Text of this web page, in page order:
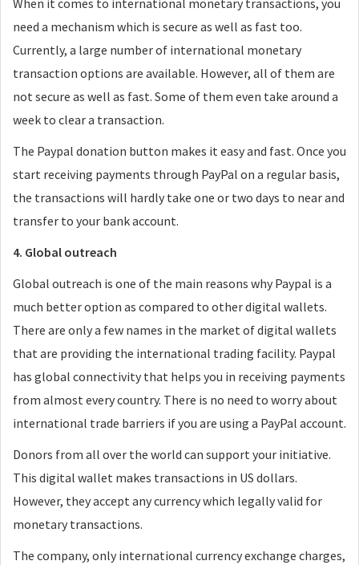
When it comes to international monetary transactions, you
need a mechanism which is secure as well as fast too.
Currently, a large number of international monetary
transaction options are available. However, all of them are
not secure as well as fast. Some of them even take around a
week to clear a transaction.
The Paypal donation button makes it easy and fast. Once you
start receiving payments through PayPal on a regular basis,
the transactions will hardly take one or two days to near and
transfer to your bank account.
4. Global outreach
Global outreach is one of the main reasons why Paypal is a
much better option as compared to other digital wallets.
There are only a few names in the market of digital wallets
that are providing the international trading facility. Paypal
has global connectivity that helps you in receiving payments
from almost every country. There is no need to worry about
international trade barriers if you are using a PayPal account.
Donors from all over the world can support your initiative.
This digital wallet makes transactions in US dollars.
However, they accept any currency which legally valid for
monetary transactions.
The company, only international currency exchange charges,